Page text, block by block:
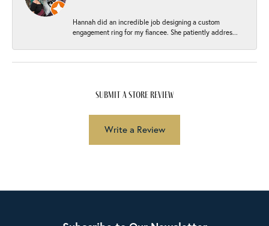
Hannah did an incredible job designing a custom
engagement ring for my fiancee. She patiently addres...
submit a store review
Write a Review